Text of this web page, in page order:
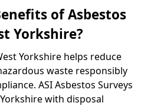
of Asbestos
Yorkshire?
Yorkshire helps reduce
waste responsibly
ASI Asbestos Surveys
with disposal